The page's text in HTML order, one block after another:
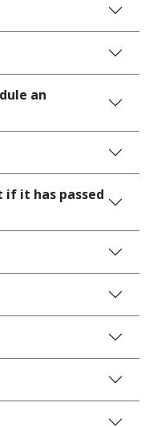
an
if it has passed